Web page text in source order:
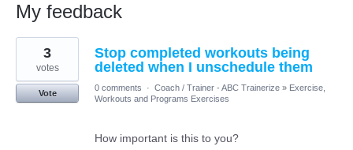
My feedback
108
results
found
Stop completed workouts being
deleted when I unschedule them
3
votes
Vote
0 comments · Coach / Trainer - ABC Trainerize » Exercise,
Workouts and Programs Exercises
How important is this to you?